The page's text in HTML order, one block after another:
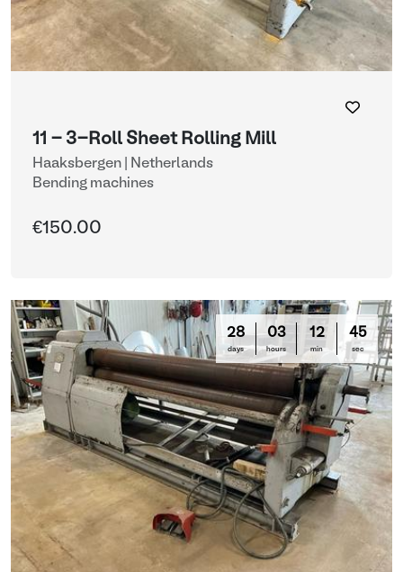
11 - 3-Roll Sheet Rolling Mill
Haaksbergen | Netherlands
Bending machines
€150.00
28
days
03
hours
12
min
44
sec